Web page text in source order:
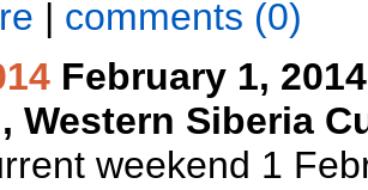
| comments (0)
February 1,
Western Siberia
weekend 1